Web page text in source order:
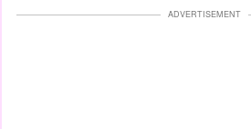
ADVERTISEMENT